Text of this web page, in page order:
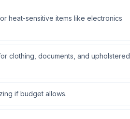
heat-sensitive items like electronics
clothing, documents, and upholstered
if budget allows.